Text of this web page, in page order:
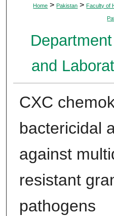
Home > Pakistan > Faculty of
and
CXC
bactericidal
against
resistant
pathogens